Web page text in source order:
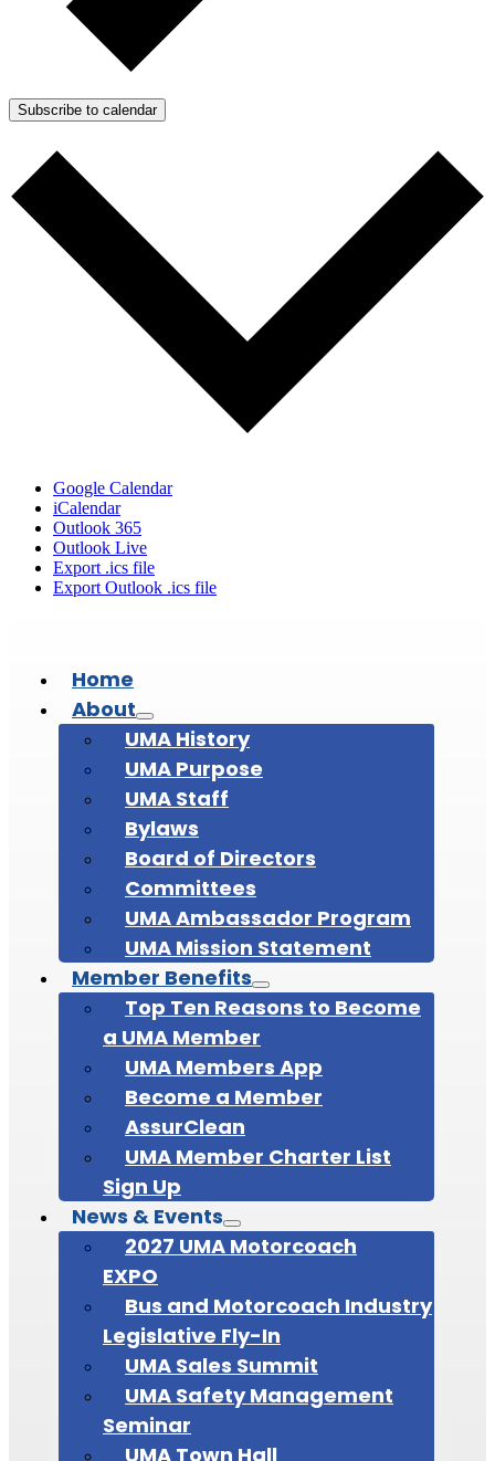
Subscribe to calendar
Google Calendar
iCalendar
Outlook 365
Outlook Live
Export .ics file
Export Outlook .ics file
Home
About
UMA History
UMA Purpose
UMA Staff
Bylaws
Board of Directors
Committees
UMA Ambassador Program
UMA Mission Statement
Member Benefits
Top Ten Reasons to Become
a UMA Member
UMA Members App
Become a Member
AssurClean
UMA Member Charter List
Sign Up
News & Events
2027 UMA Motorcoach
EXPO
Bus and Motorcoach Industry
Legislative Fly-In
UMA Sales Summit
UMA Safety Management
Seminar
UMA Town Hall